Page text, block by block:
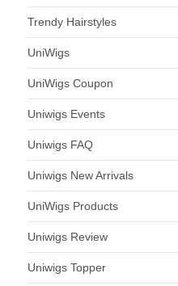
Trendy Hairstyles
UniWigs
UniWigs Coupon
Uniwigs Events
Uniwigs FAQ
Uniwigs New Arrivals
UniWigs Products
Uniwigs Review
Uniwigs Topper